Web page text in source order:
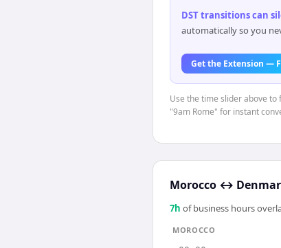
DST transitions can
automatically so you
Get the Extension —
Use the time slider above
"9am Rome" for instant
Morocco ↔
7h of business hours
MOROCCO